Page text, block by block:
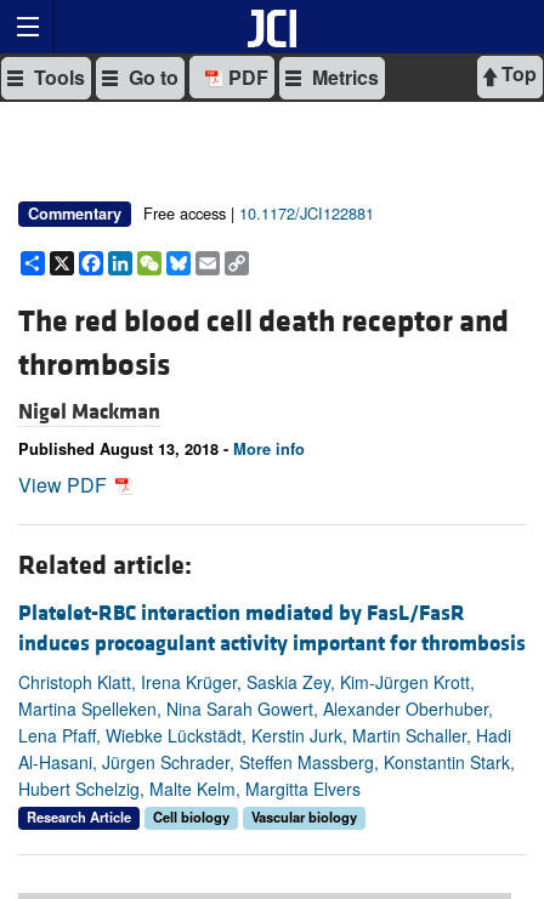
Top
Tools Go to PDF Metrics
Commentary Free access | 10.1172/JCI122881
Share
X Facebook
LinkedIn
WeChat
Bluesky
Email
The red blood cell death receptor and
thrombosis
Nigel Mackman
Published August 13, 2018 - More info
View PDF
Related article:
Platelet-RBC interaction mediated by FasL/FasR
induces procoagulant activity important for thrombosis
Christoph Klatt, Irena Krüger, Saskia Zey, Kim-Jürgen Krott,
Martina Spelleken, Nina Sarah Gowert, Alexander Oberhuber,
Lena Pfaff, Wiebke Lückstädt, Kerstin Jurk, Martin Schaller, Hadi
Al-Hasani, Jürgen Schrader, Steffen Massberg, Konstantin Stark,
Hubert Schelzig, Malte Kelm, Margitta Elvers
Research Article Cell biology Vascular biology